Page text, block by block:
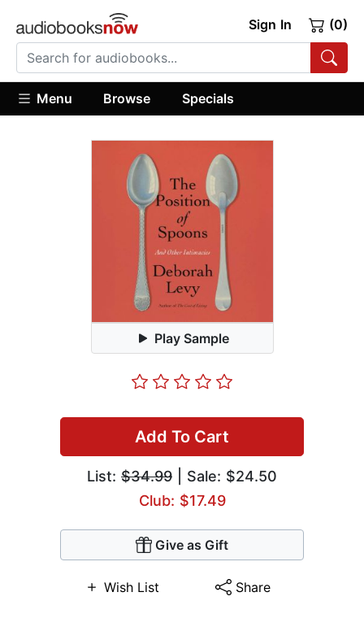
Sign In (0)
Menu Browse Specials
Play Sample
Add To Cart
List: $34.99 | Sale: $24.50
Club: $17.49
Give as Gift
Wish List Share